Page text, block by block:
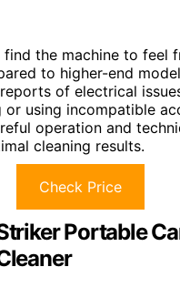
find the machine to feel
to higher-end
of electrical
or using incompatible
operation and
cleaning results.
Check Price
Portable